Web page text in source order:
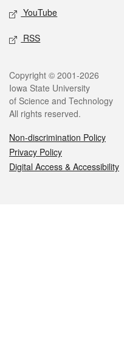
YouTube
RSS
Legal
Copyright © 2001-2026
Iowa State University
of Science and Technology
All rights reserved.
Non-discrimination Policy
Privacy Policy
Digital Access & Accessibility